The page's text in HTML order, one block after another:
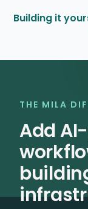
Building it
THE MILA
Add